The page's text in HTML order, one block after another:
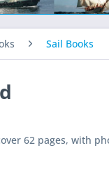
Sail Books
62 pages, with